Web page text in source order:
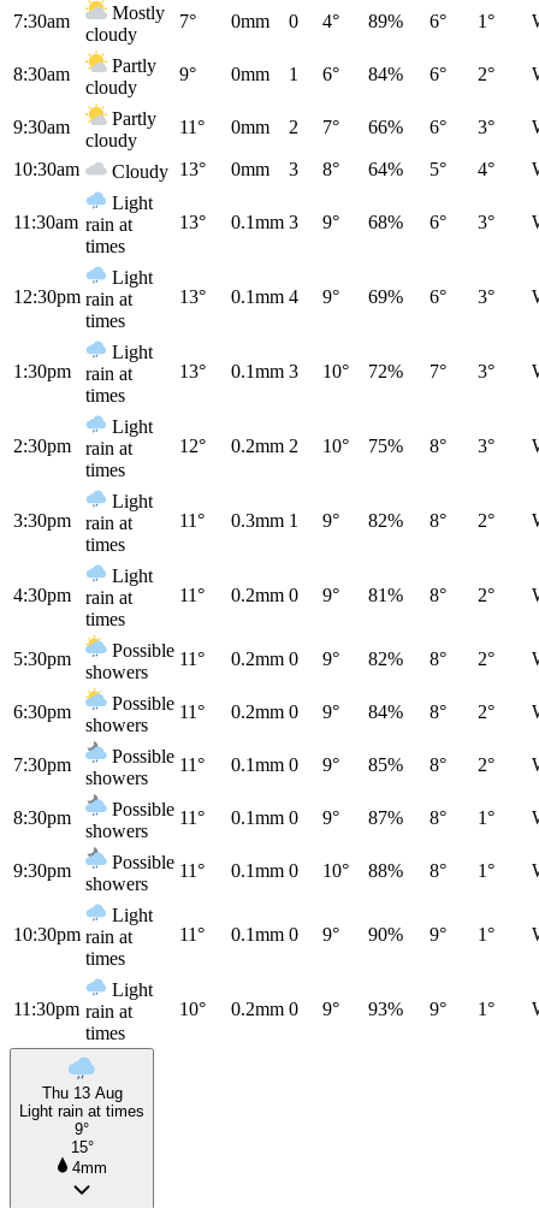
7:30am
Mostly
cloudy
7° 0mm 0 4° 89% 6° 1°
8:30am
Partly
cloudy
9° 0mm 1 6° 84% 6° 2°
9:30am
Partly
cloudy
11° 0mm 2 7° 66% 6° 3°
10:30am Cloudy 13° 0mm 3 8° 64% 5° 4°
11:30am
Light
rain at
times
13° 0.1mm 3 9° 68% 6° 3°
12:30pm
Light
rain at
times
13° 0.1mm 4 9° 69% 6° 3°
1:30pm
Light
rain at
times
13° 0.1mm 3 10° 72% 7° 3°
2:30pm
Light
rain at
times
12° 0.2mm 2 10° 75% 8° 3°
3:30pm
Light
rain at
times
11° 0.3mm 1 9° 82% 8° 2°
4:30pm
Light
rain at
times
11° 0.2mm 0 9° 81% 8° 2°
5:30pm
Possible
showers
11° 0.2mm 0 9° 82% 8° 2°
6:30pm
Possible
showers
11° 0.2mm 0 9° 84% 8° 2°
7:30pm
Possible
showers
11° 0.1mm 0 9° 85% 8° 2°
8:30pm
Possible
showers
11° 0.1mm 0 9° 87% 8° 1°
9:30pm
Possible
showers
11° 0.1mm 0 10° 88% 8° 1°
10:30pm
Light
rain at
times
11° 0.1mm 0 9° 90% 9° 1°
11:30pm
Light
rain at
times
10° 0.2mm 0 9° 93% 9° 1°
Thu 13 Aug
Light rain at times
9°
15°
4mm